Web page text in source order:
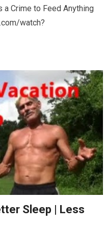
Crime to Feed Anything
watch?
Sleep | Less